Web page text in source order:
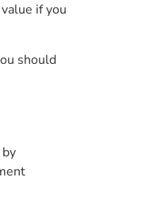
if you
should